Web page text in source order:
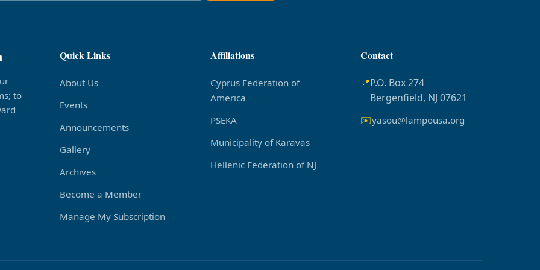
to
Quick Links
About Us
Events
Announcements
Gallery
Archives
Become a Member
Manage My Subscription
Affiliations
Cyprus Federation of
America
PSEKA
Municipality of Karavas
Hellenic Federation of NJ
Contact
📍P.O. Box 274
Bergenfield, NJ 07621
✉️yasou@lampousa.org